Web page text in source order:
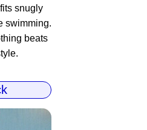
snugly
swimming.
beats